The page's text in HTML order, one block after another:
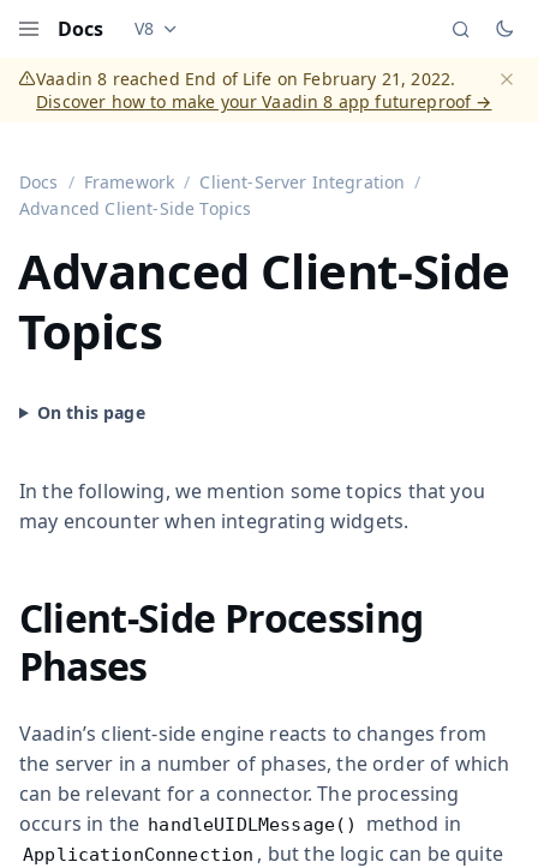
Docs Documentation versions (currently viewing
V8
Vaadin 8 reached End of Life on February 21, 2022.
Discover how to make your Vaadin 8 app futureproof →
Docs Framework
Client-Server Integration
Advanced Client-Side Topics
Advanced Client-Side
Topics
In the following, we mention some topics that you
may encounter when integrating widgets.
Client-Side Processing
Phases
Vaadin’s client-side engine reacts to changes from
the server in a number of phases, the order of which
can be relevant for a connector. The processing
occurs in the handleUIDLMessage() method in
ApplicationConnection , but the logic can be quite